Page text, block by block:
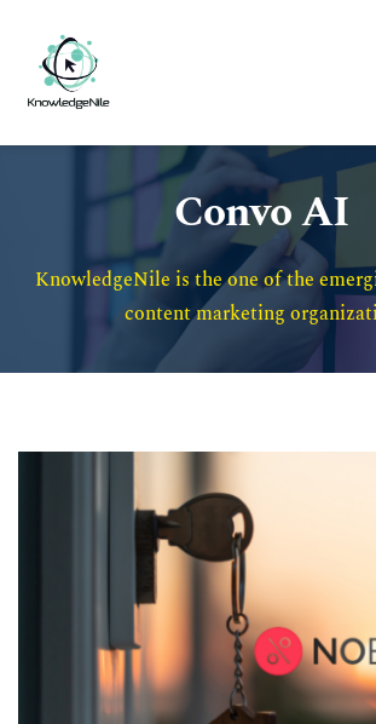
Convo AI
KnowledgeNile is the one of the
content marketing